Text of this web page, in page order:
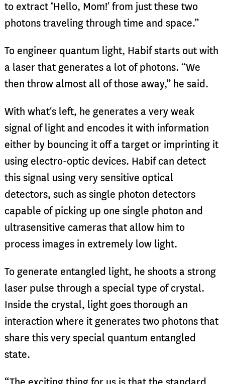
to extract ‘Hello, Mom!’ from just these two
photons traveling through time and space.”
To engineer quantum light, Habif starts out with
a laser that generates a lot of photons. “We
then throw almost all of those away,” he said.
With what’s left, he generates a very weak
signal of light and encodes it with information
either by bouncing it off a target or imprinting it
using electro-optic devices. Habif can detect
this signal using very sensitive optical
detectors, such as single photon detectors
capable of picking up one single photon and
ultrasensitive cameras that allow him to
process images in extremely low light.
To generate entangled light, he shoots a strong
laser pulse through a special type of crystal.
Inside the crystal, light goes thorough an
interaction where it generates two photons that
share this very special quantum entangled
state.